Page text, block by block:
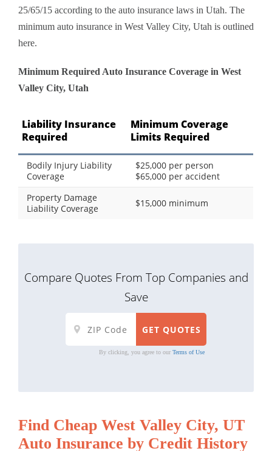
25/65/15 according to the auto insurance laws in Utah. The
minimum auto insurance in West Valley City, Utah is outlined
here.
Minimum Required Auto Insurance Coverage in West
Valley City, Utah
Liability Insurance
Required
Minimum Coverage
Limits Required
Bodily Injury Liability
Coverage
$25,000 per person
$65,000 per accident
Property Damage
Liability Coverage
$15,000 minimum
Compare Quotes From Top Companies and
Save
By clicking, you agree to our Terms of Use
Find Cheap West Valley City, UT
Auto Insurance by Credit History